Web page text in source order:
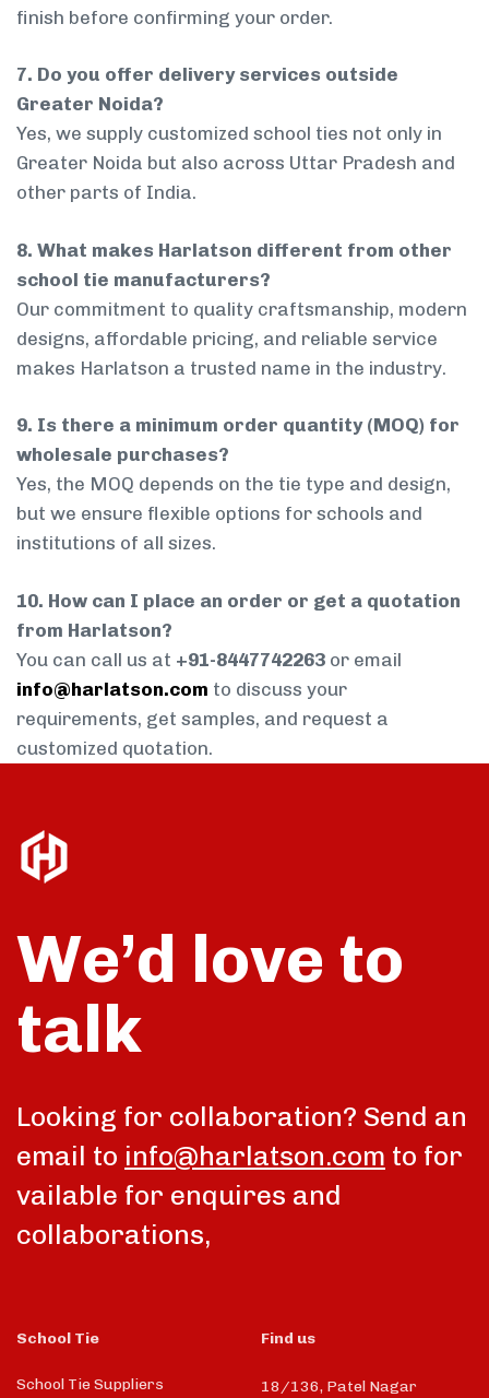
finish before confirming your order.
7. Do you offer delivery services outside
Greater Noida?
Yes, we supply customized school ties not only in
Greater Noida but also across Uttar Pradesh and
other parts of India.
8. What makes Harlatson different from other
school tie manufacturers?
Our commitment to quality craftsmanship, modern
designs, affordable pricing, and reliable service
makes Harlatson a trusted name in the industry.
9. Is there a minimum order quantity (MOQ) for
wholesale purchases?
Yes, the MOQ depends on the tie type and design,
but we ensure flexible options for schools and
institutions of all sizes.
10. How can I place an order or get a quotation
from Harlatson?
You can call us at +91-8447742263 or email
info@harlatson.com to discuss your
requirements, get samples, and request a
customized quotation.
We’d love to
talk
Looking for collaboration? Send an
email to info@harlatson.com to for
vailable for enquires and
collaborations,
School Tie
School Tie Suppliers
Find us
18/136, Patel Nagar